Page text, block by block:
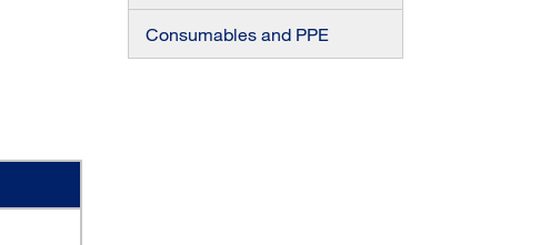
Consumables and PPE